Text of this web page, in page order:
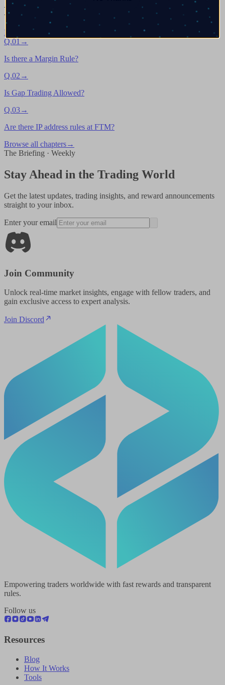
Next chapters in General Trading Rules
Browse all
Q.01→
Is there a Margin Rule?
Q.02 →
Is Gap Trading Allowed?
Q.03→
Are there IP address rules at FTM?
Browse all chapters→
The Briefing · Weekly
Stay Ahead in the Trading World
Get the latest updates, trading insights, and reward announcements
straight to your inbox.
Enter your email
Join Community
Unlock real-time market insights, engage with fellow traders, and
gain exclusive access to expert analysis.
Join Discord
Empowering traders worldwide with fast rewards and transparent
rules.
Follow us
Resources
Blog
How It Works
Tools